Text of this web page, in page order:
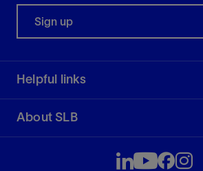
Sign up
Helpful links
About SLB